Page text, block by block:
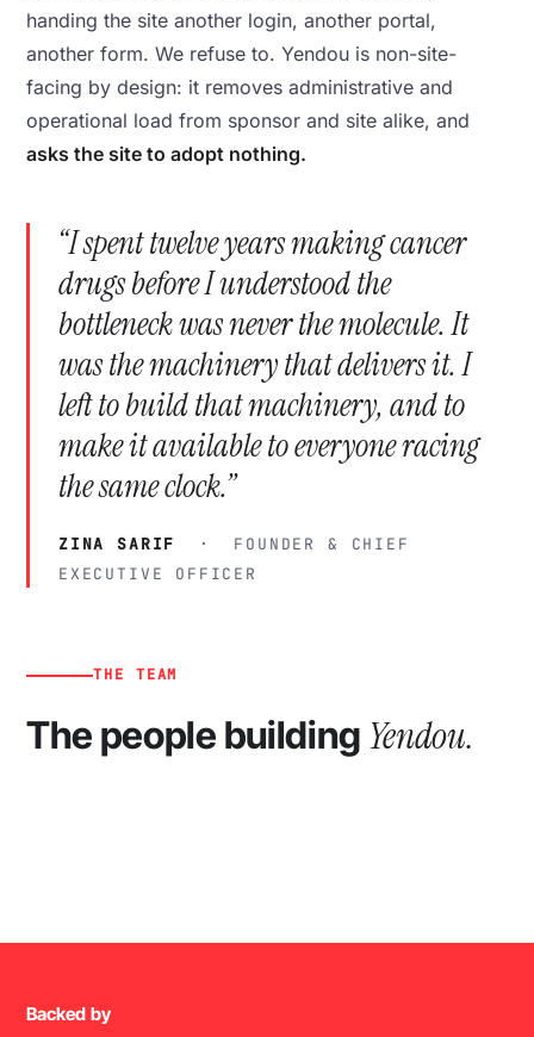
handing the site another login, another portal,
another form. We refuse to. Yendou is non-site-
facing by design: it removes administrative and
operational load from sponsor and site alike, and
asks the site to adopt nothing.
“I spent twelve years making cancer
drugs before I understood the
bottleneck was never the molecule. It
was the machinery that delivers it. I
left to build that machinery, and to
make it available to everyone racing
the same clock.”
ZINA SARIF
· FOUNDER & CHIEF
EXECUTIVE OFFICER
THE TEAM
The people building Yendou.
Backed by